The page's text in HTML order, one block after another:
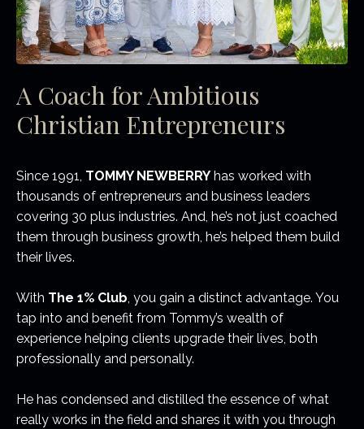
A Coach for Ambitious
Christian Entrepreneurs
Since 1991, TOMMY NEWBERRY has worked with
thousands of entrepreneurs and business leaders
covering 30 plus industries. And, he’s not just coached
them through business growth, he’s helped them build
their lives.
With The 1% Club, you gain a distinct advantage. You
tap into and benefit from Tommy’s wealth of
experience helping clients upgrade their lives, both
professionally and personally.
He has condensed and distilled the essence of what
really works in the field and shares it with you through